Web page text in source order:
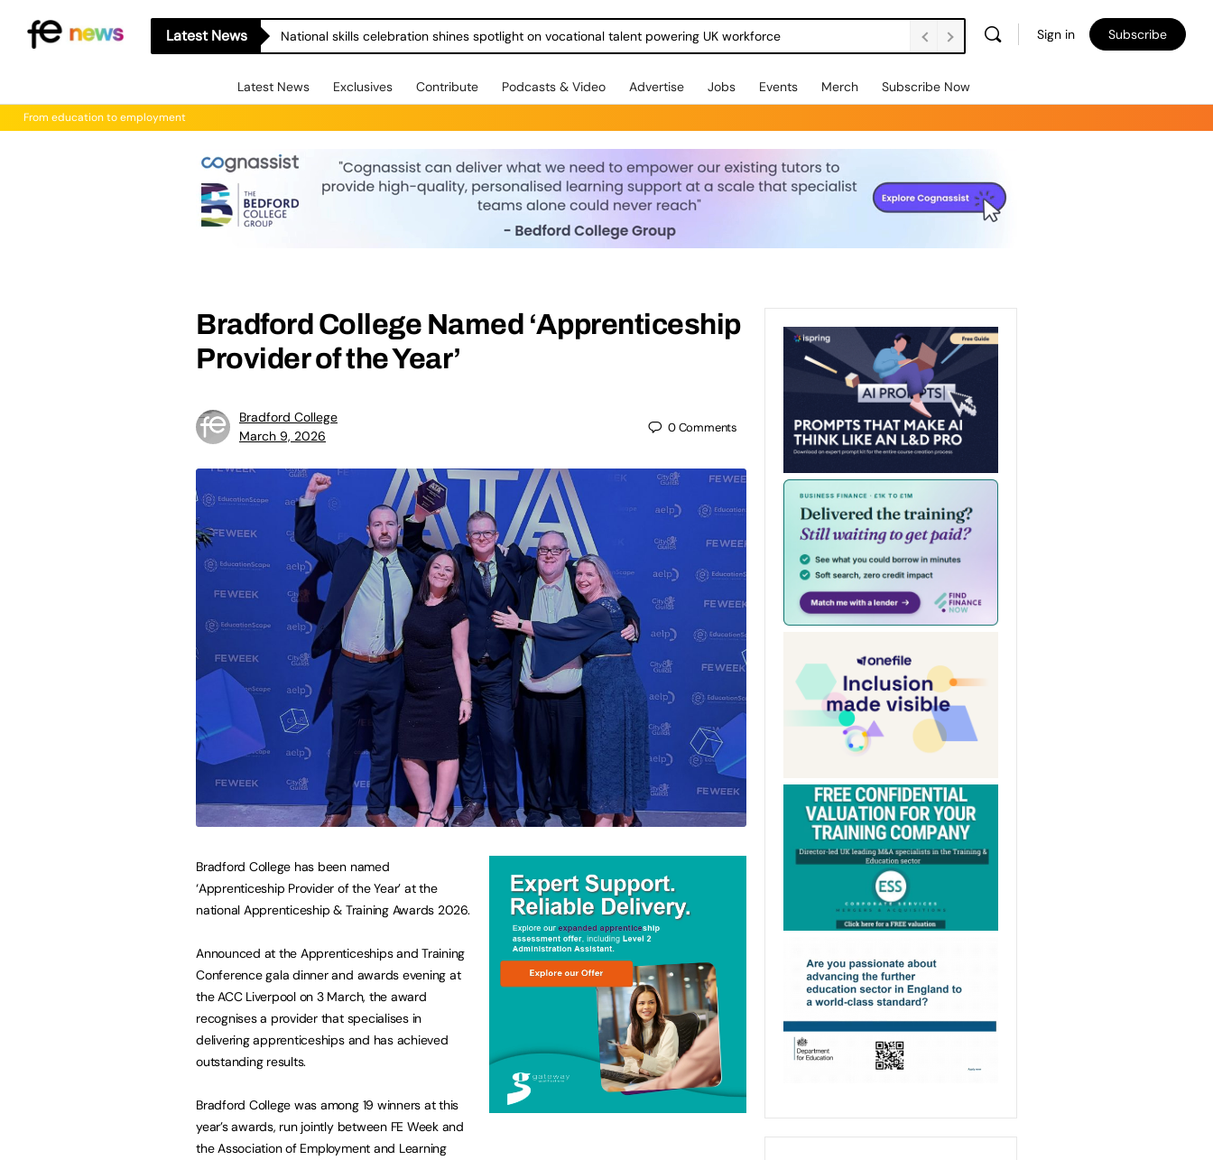
Latest News National skills celebration shines spotlight on vocational talent powering UK workforce Sign in Subscribe
Latest News Exclusives Contribute Podcasts & Video Advertise Jobs Events Merch Subscribe Now
From education to employment
Bradford College Named ‘Apprenticeship
Provider of the Year’
Bradford College
March 9, 2026
0Comments
Bradford College has been named
‘Apprenticeship Provider of the Year’ at the
national Apprenticeship & Training Awards 2026.
Announced at the Apprenticeships and Training
Conference gala dinner and awards evening at
the ACC Liverpool on 3 March, the award
recognises a provider that specialises in
delivering apprenticeships and has achieved
outstanding results.
Bradford College was among 19 winners at this
year’s awards, run jointly between FE Week and
the Association of Employment and Learning